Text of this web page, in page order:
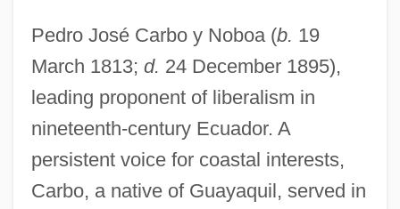
Pedro José Carbo y Noboa (b. 19
March 1813; d. 24 December 1895),
leading proponent of liberalism in
nineteenth-century Ecuador. A
persistent voice for coastal interests,
Carbo, a native of Guayaquil, served in